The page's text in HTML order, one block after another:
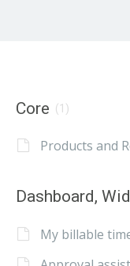
Core (1)
Products and
Dashboard,
My billable